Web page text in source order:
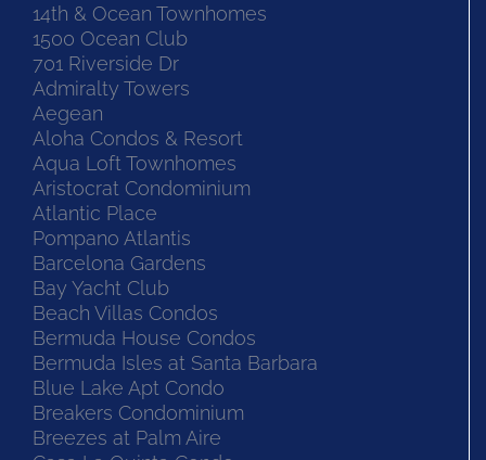
14th & Ocean Townhomes
1500 Ocean Club
701 Riverside Dr
Admiralty Towers
Aegean
Aloha Condos & Resort
Aqua Loft Townhomes
Aristocrat Condominium
Atlantic Place
Pompano Atlantis
Barcelona Gardens
Bay Yacht Club
Beach Villas Condos
Bermuda House Condos
Bermuda Isles at Santa Barbara
Blue Lake Apt Condo
Breakers Condominium
Breezes at Palm Aire